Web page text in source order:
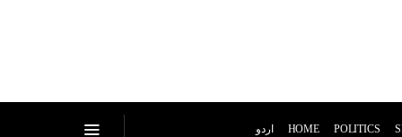
اردو HOME POLITICS